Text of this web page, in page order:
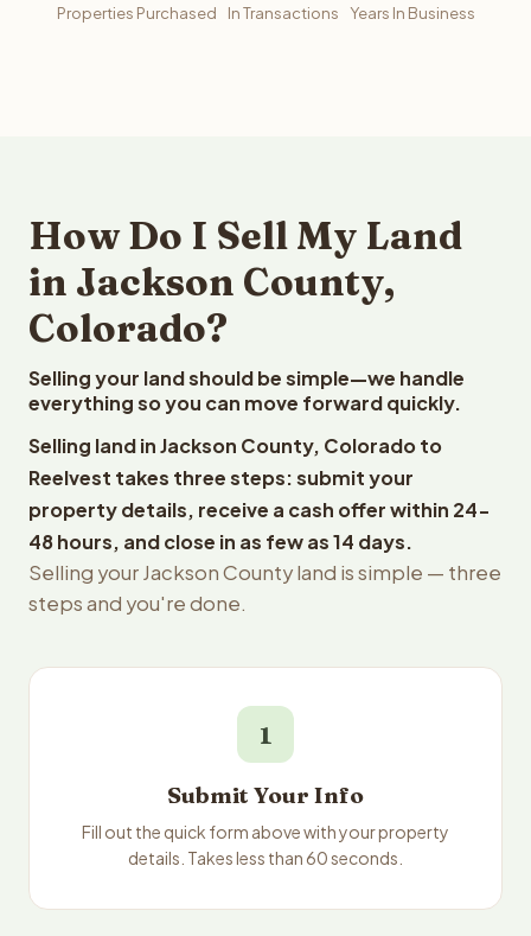
Properties Purchased In Transactions Years In Business
How Do I Sell My Land
in Jackson County,
Colorado?
Selling your land should be simple—we handle
everything so you can move forward quickly.
Selling land in Jackson County, Colorado to
Reelvest takes three steps: submit your
property details, receive a cash offer within 24-
48 hours, and close in as few as 14 days.
Selling your Jackson County land is simple — three
steps and you're done.
1
Submit Your Info
Fill out the quick form above with your property
details. Takes less than 60 seconds.